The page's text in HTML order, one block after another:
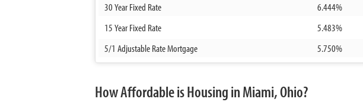
30 Year Fixed Rate
6.444%
15 Year Fixed Rate
5.483%
5/1 Adjustable Rate Mortgage
5.750%
How Affordable is Housing in Miami, Ohio?